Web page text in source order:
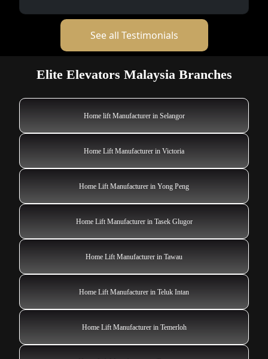
See all Testimonials
Elite Elevators Malaysia Branches
Home lift Manufacturer in Selangor
Home Lift Manufacturer in Victoria
Home Lift Manufacturer in Yong Peng
Home Lift Manufacturer in Tasek Glugor
Home Lift Manufacturer in Tawau
Home Lift Manufacturer in Teluk Intan
Home Lift Manufacturer in Temerloh